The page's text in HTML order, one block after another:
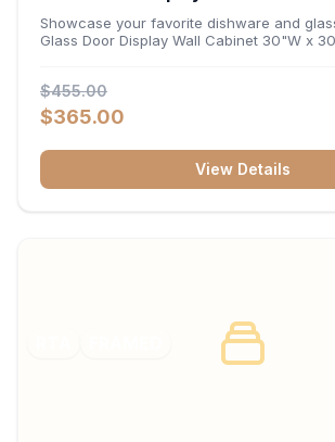
x 12"D
Showcase your favorite dishware and
Glass Door Display Wall Cabinet 30"W x
capacity vertical storage to your layout. Its
construction and deep 12-inch interior
stemware, and decorative accents
$455.00
$365.00
View Details